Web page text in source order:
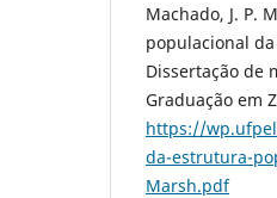
Machado, J. P.
populacional
Dissertação de
Graduação em
https://
da-estrutura-
Marsh.pdf